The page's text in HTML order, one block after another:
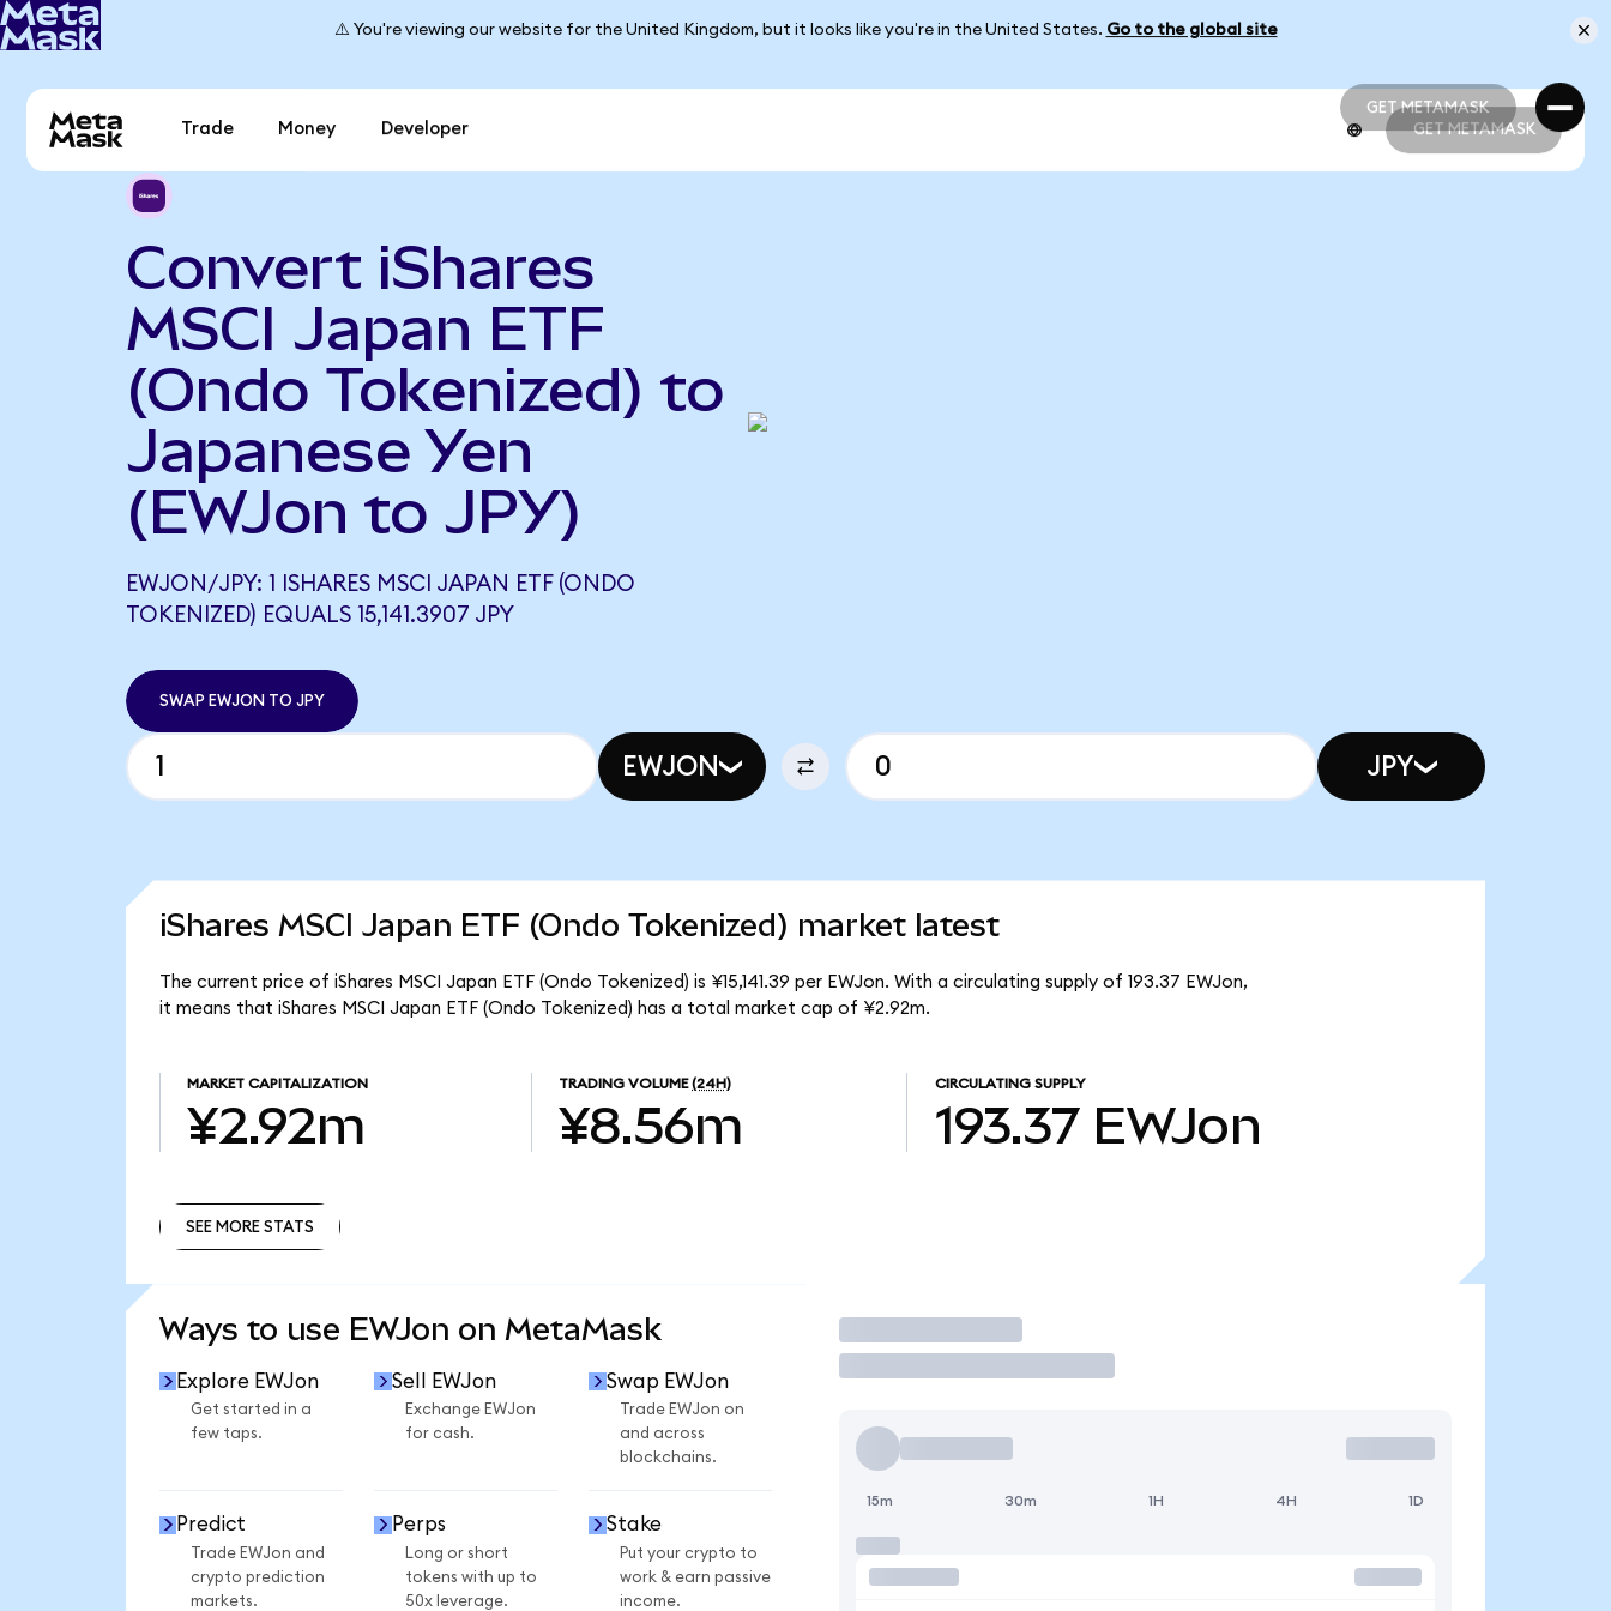
⚠️ You're viewing our website for the United Kingdom, but it looks like you're in the United States. Go to the global site
GET METAMASK
GET METAMASK
Trade Money Developer GET METAMASK
Convert iShares
MSCI Japan ETF
(Ondo Tokenized) to
Japanese Yen
(EWJon to JPY)
EWJON/JPY: 1 ISHARES MSCI JAPAN ETF (ONDO
TOKENIZED) EQUALS 15,141.3907 JPY
SWAP EWJON TO JPY
EWJON JPY
iShares MSCI Japan ETF (Ondo Tokenized) market latest
The current price of iShares MSCI Japan ETF (Ondo Tokenized) is ¥15,141.39 per EWJon. With a circulating supply of 193.37 EWJon,
it means that iShares MSCI Japan ETF (Ondo Tokenized) has a total market cap of ¥2.92m.
MARKET CAPITALIZATION
¥2.92m
TRADING VOLUME (24H)
¥8.56m
CIRCULATING SUPPLY
193.37 EWJon
SEE MORE STATS
Ways to use EWJon on MetaMask
Explore EWJon
Get started in a
few taps.
Sell EWJon
Exchange EWJon
for cash.
Swap EWJon
Trade EWJon on
and across
blockchains.
Predict
Trade EWJon and
crypto prediction
markets.
Perps
Long or short
tokens with up to
50x leverage.
Stake
Put your crypto to
work & earn passive
income.
Trade
15m 30m 1H 4H 1D